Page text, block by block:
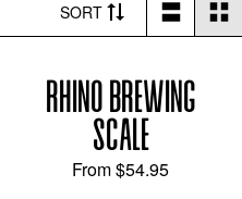
SORT
RHINO BREWING
SCALE
From$54.95